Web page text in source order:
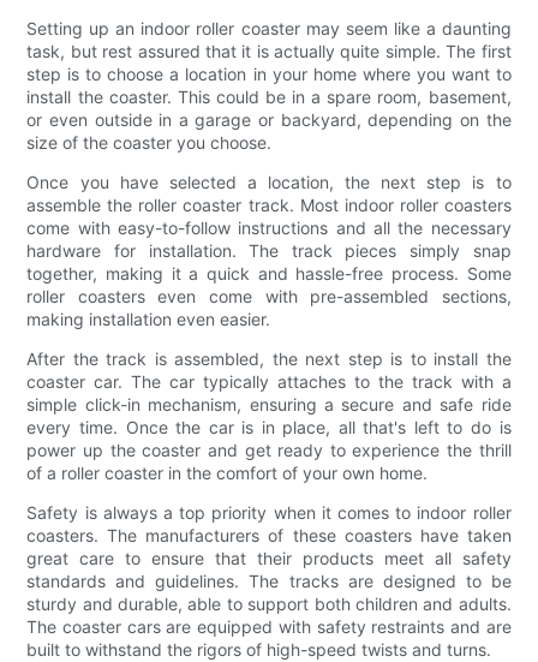
Setting up an indoor roller coaster may seem like a daunting
task, but rest assured that it is actually quite simple. The first
step is to choose a location in your home where you want to
install the coaster. This could be in a spare room, basement,
or even outside in a garage or backyard, depending on the
size of the coaster you choose.
Once you have selected a location, the next step is to
assemble the roller coaster track. Most indoor roller coasters
come with easy-to-follow instructions and all the necessary
hardware for installation. The track pieces simply snap
together, making it a quick and hassle-free process. Some
roller coasters even come with pre-assembled sections,
making installation even easier.
After the track is assembled, the next step is to install the
coaster car. The car typically attaches to the track with a
simple click-in mechanism, ensuring a secure and safe ride
every time. Once the car is in place, all that's left to do is
power up the coaster and get ready to experience the thrill
of a roller coaster in the comfort of your own home.
Safety is always a top priority when it comes to indoor roller
coasters. The manufacturers of these coasters have taken
great care to ensure that their products meet all safety
standards and guidelines. The tracks are designed to be
sturdy and durable, able to support both children and adults.
The coaster cars are equipped with safety restraints and are
built to withstand the rigors of high-speed twists and turns.